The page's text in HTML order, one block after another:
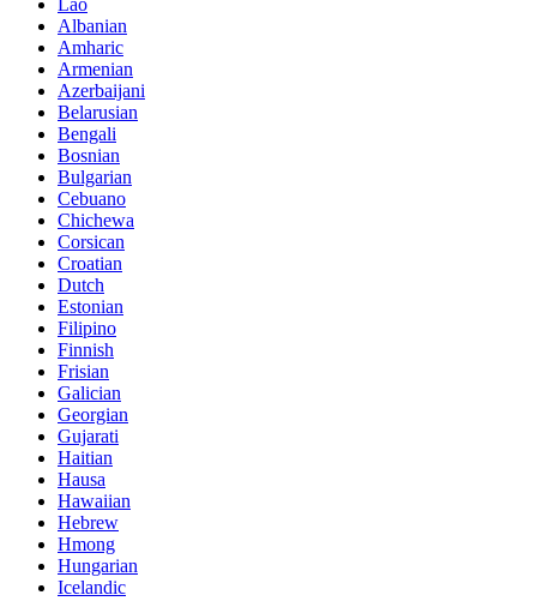
Lao
Albanian
Amharic
Armenian
Azerbaijani
Belarusian
Bengali
Bosnian
Bulgarian
Cebuano
Chichewa
Corsican
Croatian
Dutch
Estonian
Filipino
Finnish
Frisian
Galician
Georgian
Gujarati
Haitian
Hausa
Hawaiian
Hebrew
Hmong
Hungarian
Icelandic